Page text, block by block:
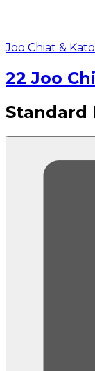
Joo Chiat &
22 Joo
Standard